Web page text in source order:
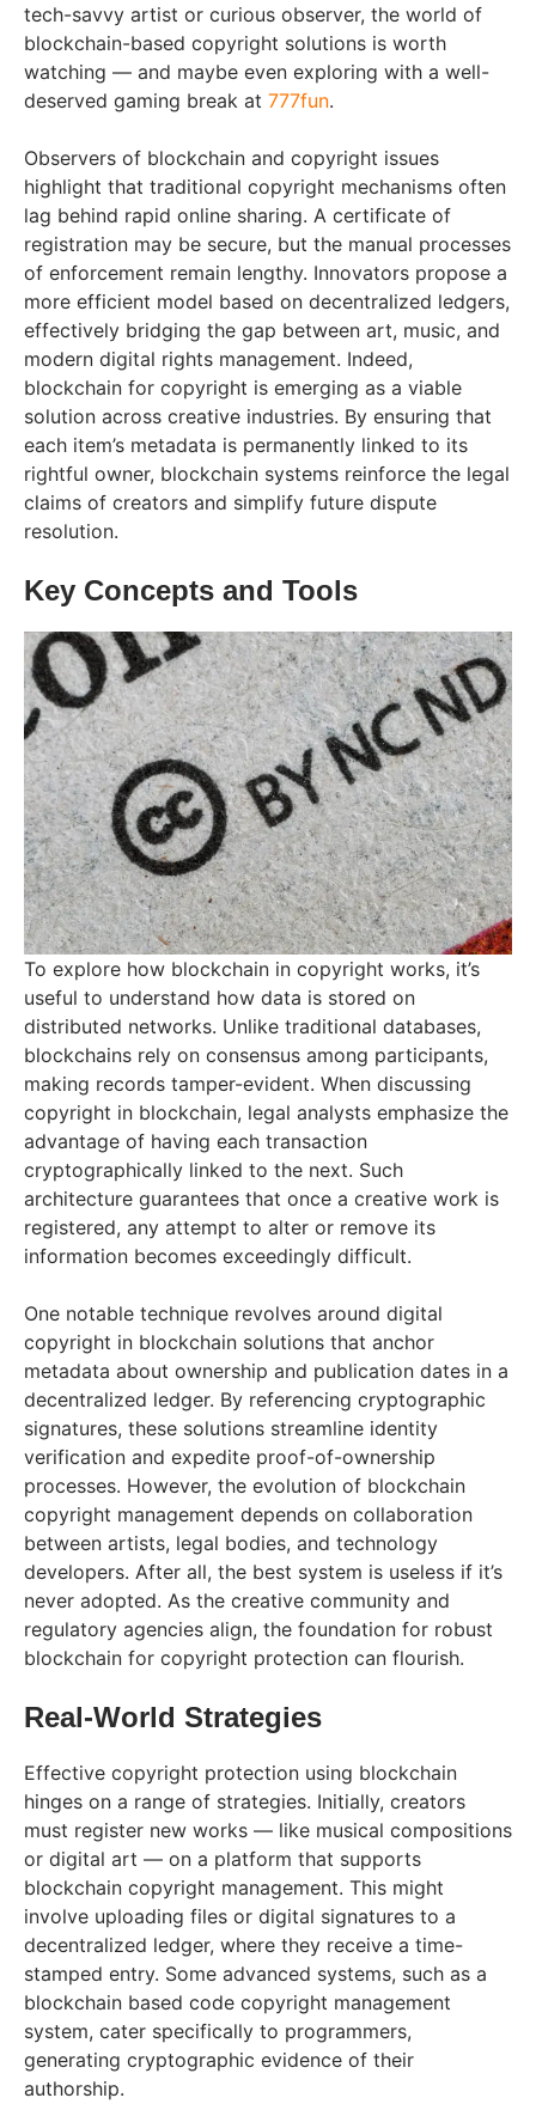
tech-savvy artist or curious observer, the world of
blockchain-based copyright solutions is worth
watching — and maybe even exploring with a well-
deserved gaming break at 777fun.
Observers of blockchain and copyright issues
highlight that traditional copyright mechanisms often
lag behind rapid online sharing. A certificate of
registration may be secure, but the manual processes
of enforcement remain lengthy. Innovators propose a
more efficient model based on decentralized ledgers,
effectively bridging the gap between art, music, and
modern digital rights management. Indeed,
blockchain for copyright is emerging as a viable
solution across creative industries. By ensuring that
each item’s metadata is permanently linked to its
rightful owner, blockchain systems reinforce the legal
claims of creators and simplify future dispute
resolution.
Key Concepts and Tools
To explore how blockchain in copyright works, it’s
useful to understand how data is stored on
distributed networks. Unlike traditional databases,
blockchains rely on consensus among participants,
making records tamper-evident. When discussing
copyright in blockchain, legal analysts emphasize the
advantage of having each transaction
cryptographically linked to the next. Such
architecture guarantees that once a creative work is
registered, any attempt to alter or remove its
information becomes exceedingly difficult.
One notable technique revolves around digital
copyright in blockchain solutions that anchor
metadata about ownership and publication dates in a
decentralized ledger. By referencing cryptographic
signatures, these solutions streamline identity
verification and expedite proof-of-ownership
processes. However, the evolution of blockchain
copyright management depends on collaboration
between artists, legal bodies, and technology
developers. After all, the best system is useless if it’s
never adopted. As the creative community and
regulatory agencies align, the foundation for robust
blockchain for copyright protection can flourish.
Real-World Strategies
Effective copyright protection using blockchain
hinges on a range of strategies. Initially, creators
must register new works — like musical compositions
or digital art — on a platform that supports
blockchain copyright management. This might
involve uploading files or digital signatures to a
decentralized ledger, where they receive a time-
stamped entry. Some advanced systems, such as a
blockchain based code copyright management
system, cater specifically to programmers,
generating cryptographic evidence of their
authorship.